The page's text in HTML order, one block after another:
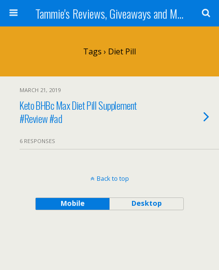
Tammie's Reviews, Giveaways and More
Tags › Diet Pill
MARCH 21, 2019
Keto BHBc Max Diet Pill Supplement
#Review #ad
6 RESPONSES
Back to top
Mobile Desktop